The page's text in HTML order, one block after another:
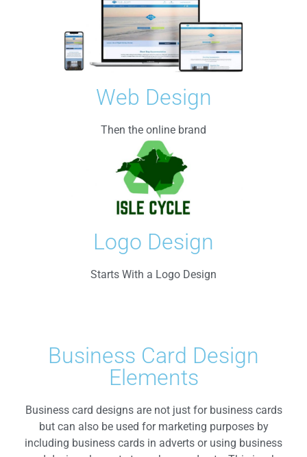
Logo Design
Starts With a Logo Design
Web Design
Then the online brand
Business Card Design
Elements
Business card designs are not just for business cards
but can also be used for marketing purposes by
including business cards in adverts or using business